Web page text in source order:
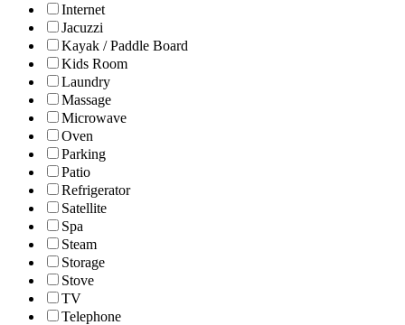
Internet
Jacuzzi
Kayak / Paddle Board
Kids Room
Laundry
Massage
Microwave
Oven
Parking
Patio
Refrigerator
Satellite
Spa
Steam
Storage
Stove
TV
Telephone